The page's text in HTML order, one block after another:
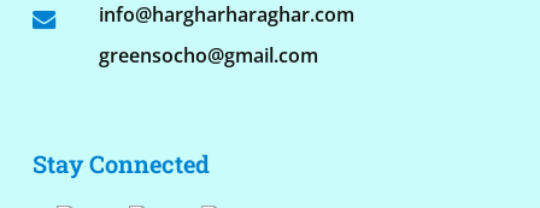
info@hargharharaghar.com
greensocho@gmail.com
Stay Connected